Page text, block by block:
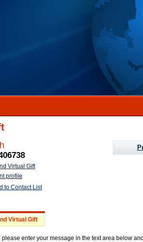
Virtual Gift
profile
to Contact List
Virtual Gift
enter your message in the text area below